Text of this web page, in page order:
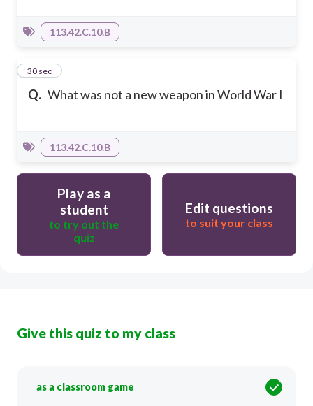
113.42.C.10.B
Q. What was not a new weapon in World War I
3
30 sec
113.42.C.10.B
Play as a
student
to try out the
quiz
Edit questions
to suit your class
Give this quiz to my class
as a classroom game